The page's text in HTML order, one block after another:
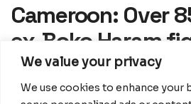
We value your privacy
We use cookies to enhance your
Cameroon: Over
ex-Boko Haram
associates
home